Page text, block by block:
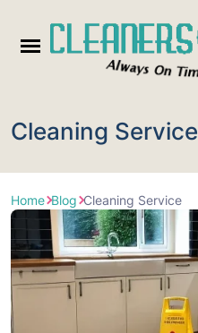
Cleaning Service
Home Blog Cleaning Service